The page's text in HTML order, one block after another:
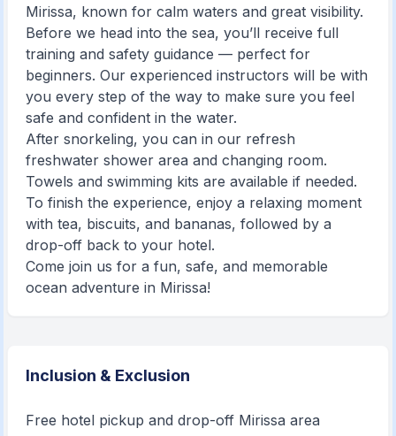
Mirissa, known for calm waters and great visibility.
Before we head into the sea, you’ll receive full
training and safety guidance — perfect for
beginners. Our experienced instructors will be with
you every step of the way to make sure you feel
safe and confident in the water.
After snorkeling, you can in our refresh
freshwater shower area and changing room.
Towels and swimming kits are available if needed.
To finish the experience, enjoy a relaxing moment
with tea, biscuits, and bananas, followed by a
drop-off back to your hotel.
Come join us for a fun, safe, and memorable
ocean adventure in Mirissa!
Inclusion & Exclusion
Free hotel pickup and drop-off Mirissa area